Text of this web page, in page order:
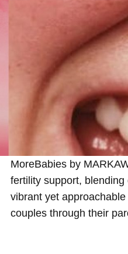
MoreBabies by
fertility support,
vibrant yet
couples through their